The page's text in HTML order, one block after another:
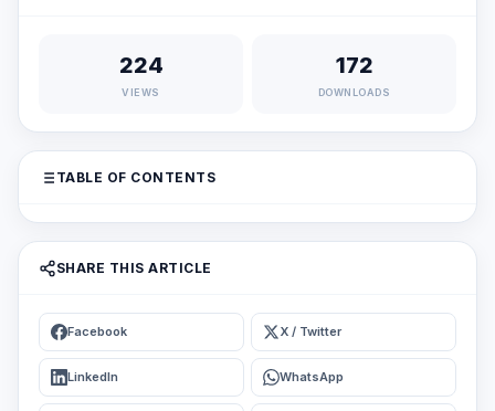
224
VIEWS
172
DOWNLOADS
TABLE OF CONTENTS
SHARE THIS ARTICLE
Facebook X / Twitter
LinkedIn WhatsApp